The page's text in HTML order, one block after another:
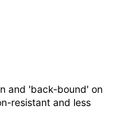
and 'back-bound' on
resistant and less